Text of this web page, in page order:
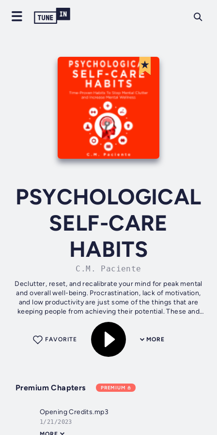
PSYCHOLOGICAL
SELF-CARE
HABITS
C.M. Paciente
Declutter, reset, and recalibrate your mind for peak mental
and overall well-being. Procrastination, lack of motivation,
and low productivity are just some of the things that are
keeping people from achieving their potential. These and
other...
MORE
FAVORITE
Premium Chapters PREMIUM
Opening Credits.mp3
1/21/2023